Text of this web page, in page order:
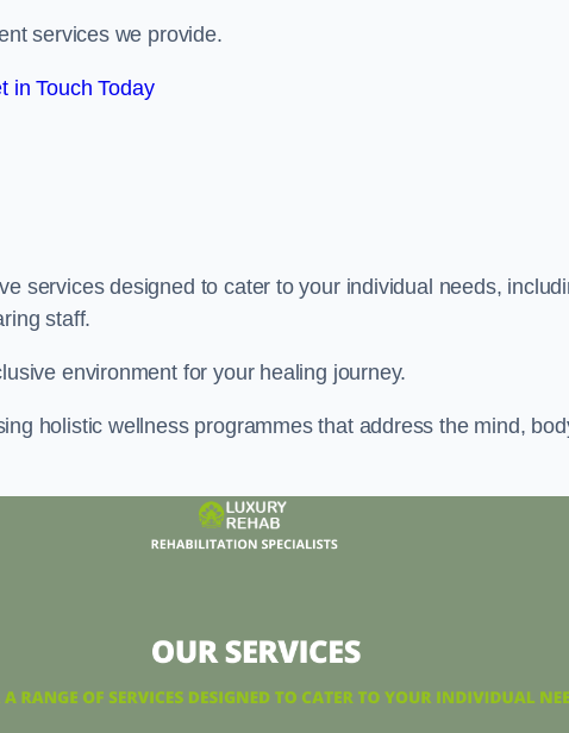
services we provide.
in Touch Today
services designed to cater to your individual needs,
staff.
environment for your healing journey.
holistic wellness programmes that address the mind,